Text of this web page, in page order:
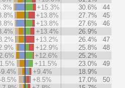
+15.3% 30.6%
44
+13.8% 27.7%
45
+13.8% 27.6%
46
+13.4%
26.9%
+13.2% 26.4%
47
+12.9% 25.8%
48
+12.6%
25.2%
+11.5% 23.0%
49
9.4%
+9.4%
18.9%
-8.5%
+8.5% 17.0%
50